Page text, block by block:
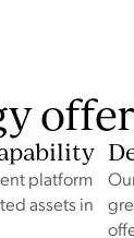
offer
platform
assets in